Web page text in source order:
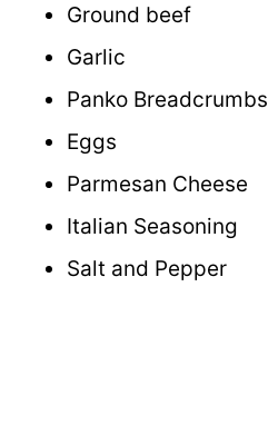
Ground beef
Garlic
Panko Breadcrumbs
Eggs
Parmesan Cheese
Italian Seasoning
Salt and Pepper